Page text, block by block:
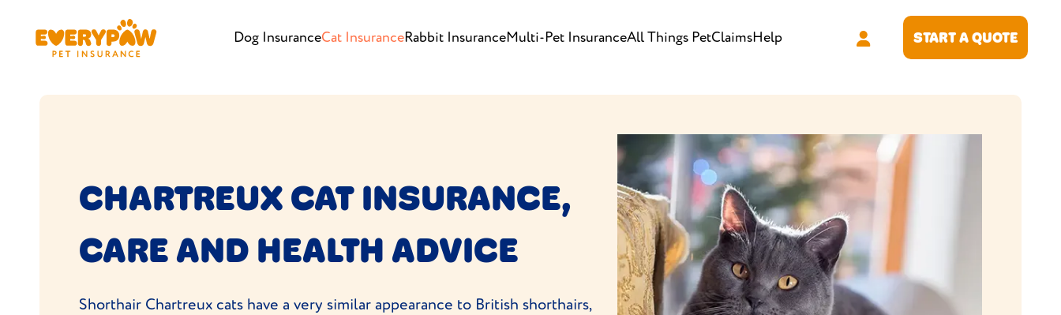
Dog InsuranceCat InsuranceRabbit InsuranceMulti-Pet InsuranceAll Things PetClaimsHelp START A QUOTE
CHARTREUX CAT INSURANCE,
CARE AND HEALTH ADVICE
Shorthair Chartreux cats have a very similar appearance to British shorthairs,